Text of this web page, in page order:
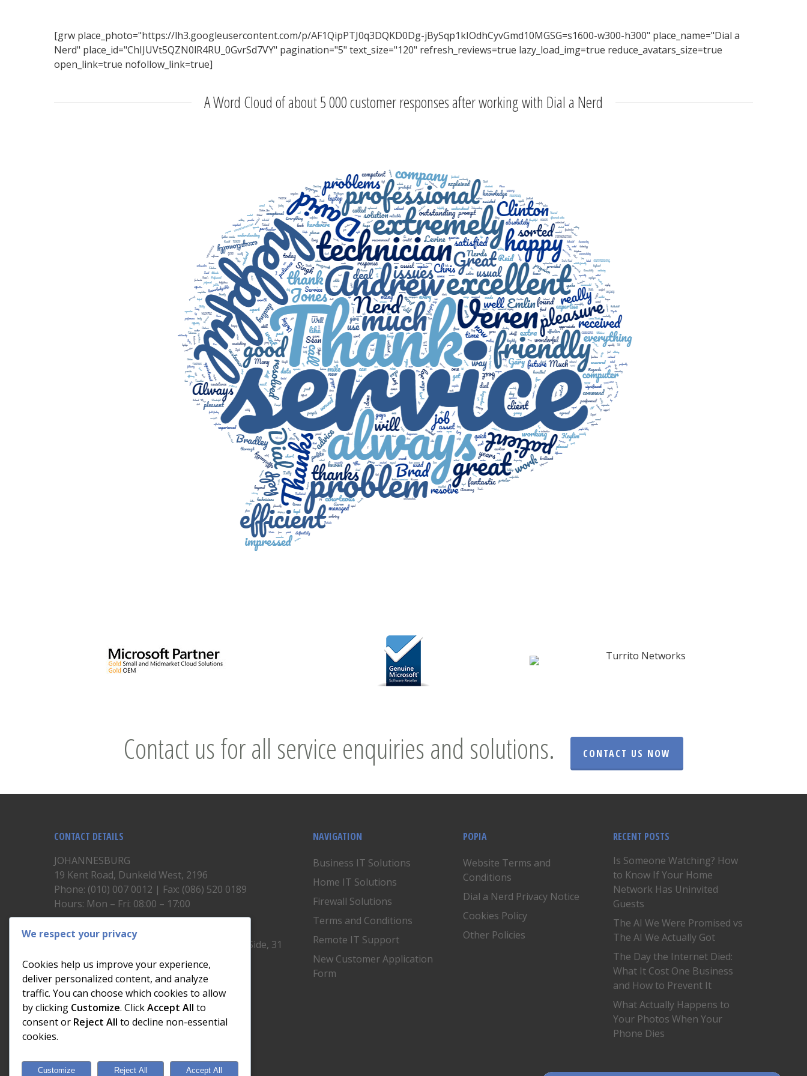
[grw place_photo="https://lh3.googleusercontent.com/p/AF1QipPTJ0q3DQKD0Dg-jBySqp1kIOdhCyvGmd10MGSG=s1600-w300-h300" place_name="Dial a
Nerd" place_id="ChIJUVt5QZN0lR4RU_0GvrSd7VY" pagination="5" text_size="120" refresh_reviews=true lazy_load_img=true reduce_avatars_size=true
open_link=true nofollow_link=true]
A Word Cloud of about 5 000 customer responses after working with Dial a Nerd
Contact us for all service enquiries and solutions. CONTACT US NOW
CONTACT DETAILS
JOHANNESBURG
19 Kent Road, Dunkeld West, 2196
Phone: (010) 007 0012 | Fax: (086) 520 0189
Hours: Mon – Fri: 08:00 – 17:00
CAPE TOWN
Unit 19, 1st Floor, North Block, Upper East Side, 31
Brickfield Road, Woodstock
Phone: (021) 200 1460
Hours: Mon – Fri: 08:00 – 17:00
NAVIGATION
Business IT Solutions
Home IT Solutions
Firewall Solutions
Terms and Conditions
Remote IT Support
New Customer Application
Form
POPIA
Website Terms and
Conditions
Dial a Nerd Privacy Notice
Cookies Policy
Other Policies
RECENT POSTS
Is Someone Watching? How
to Know If Your Home
Network Has Uninvited
Guests
The AI We Were Promised vs
The AI We Actually Got
The Day the Internet Died:
What It Cost One Business
and How to Prevent It
What Actually Happens to
Your Photos When Your
Phone Dies
We respect your privacy
Cookies help us improve your experience,
deliver personalized content, and analyze
traffic. You can choose which cookies to allow
by clicking Customize. ClickAccept All to
consent or Reject All to decline non-essential
cookies.
Customize Reject All Accept All